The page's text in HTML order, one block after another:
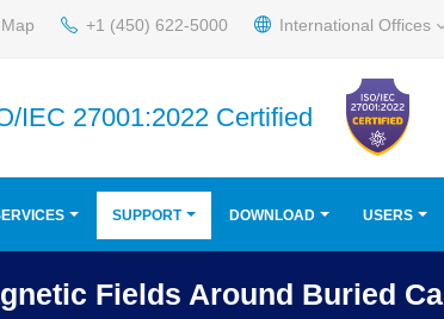
+1 (450) 622-5000 International Offices
IEC 27001:2022 Certified
SUPPORT DOWNLOAD USERS
Fields Around Buried